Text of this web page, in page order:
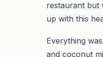
restaurant but
up with this
Everything
and coconut